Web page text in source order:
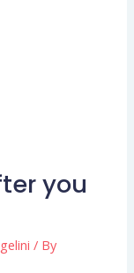
you
/ By